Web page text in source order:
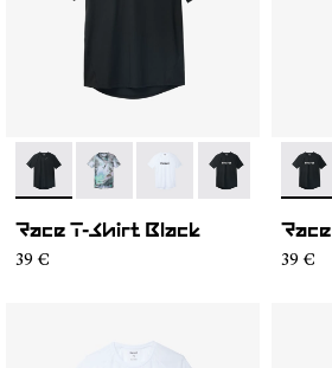
- N1CMTS2-001- N1CMTS2-007
- N1CMTS2-005- N1CMTS2-004
-
Race T-Shirt Black
39 €
-
39 €